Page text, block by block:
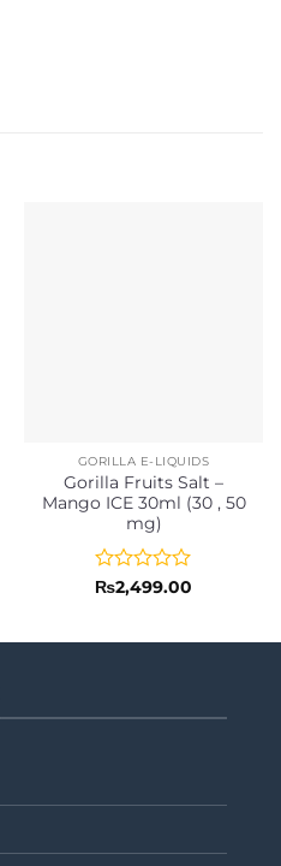
GORILLA E-LIQUIDS
Gorilla Fruits Salt –
Mango ICE 30ml (30 , 50
mg)
Rated
of
₨2,499.00